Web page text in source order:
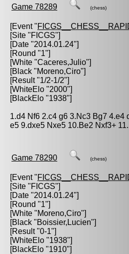
Game 78289 (chess)
[Event "
[Site "FICGS"]
[Date "2014.01.24"]
[Round "1"]
[White "Caceres,Julio"]
[Black "Moreno,Ciro"]
[Result "1/2-1/2"]
[WhiteElo "2000"]
[BlackElo "1938"]
1.d4 Nf6 2.c4 g6 3.Nc3 Bg7 4.e4
e5 9.dxe5 Nxe5 10.Be2 Nxf3+
Game 78290 (chess)
[Event "
[Site "FICGS"]
[Date "2014.01.24"]
[Round "1"]
[White "Moreno,Ciro"]
[Black "Boissier,Lucien"]
[Result "0-1"]
[WhiteElo "1938"]
[BlackElo "1910"]